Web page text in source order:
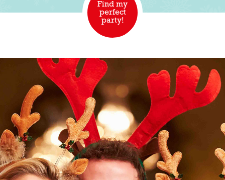
Find my
perfect
party!